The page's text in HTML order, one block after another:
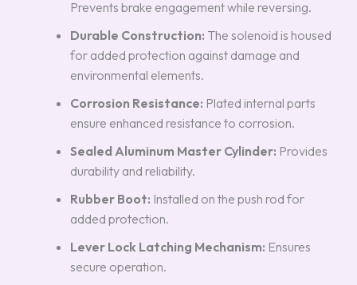
Prevents brake engagement while reversing.
Durable Construction: The solenoid is housed
for added protection against damage and
environmental elements.
Corrosion Resistance: Plated internal parts
ensure enhanced resistance to corrosion.
Sealed Aluminum Master Cylinder: Provides
durability and reliability.
Rubber Boot: Installed on the push rod for
added protection.
Lever Lock Latching Mechanism: Ensures
secure operation.